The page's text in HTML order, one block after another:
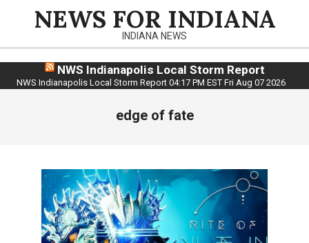
NEWS FOR INDIANA
INDIANA NEWS
NWS Indianapolis Local Storm Report
NWS Indianapolis Local Storm Report 04:17 PM EST Fri Aug 07 2026
edge of fate